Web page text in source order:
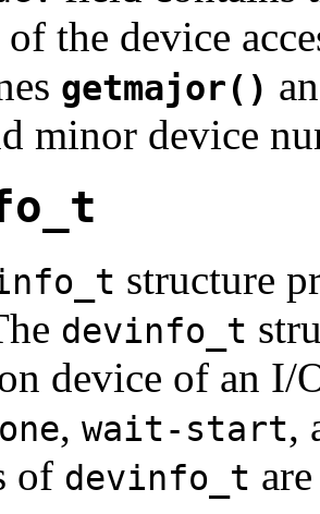
the device
getmajor()
minor device
structure
devinfo_t
device of an
, wait-start,
of devinfo_t